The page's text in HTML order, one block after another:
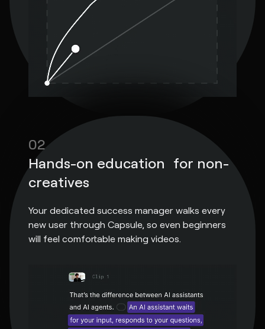
02
Hands-on education for non-
creatives
Your dedicated success manager walks every
new user through Capsule, so even beginners
will feel comfortable making videos.